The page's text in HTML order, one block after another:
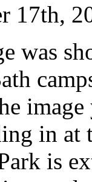
17th,
was
in
is